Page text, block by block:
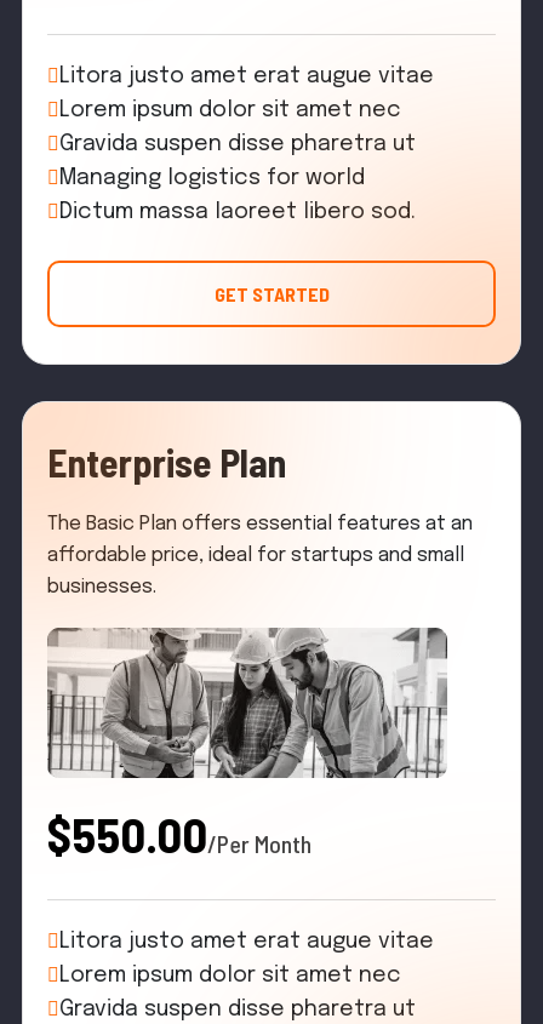
Litora justo amet erat augue vitae
Lorem ipsum dolor sit amet nec
Gravida suspen disse pharetra ut
Managing logistics for world
Dictum massa laoreet libero sod.
GET STARTED
Enterprise Plan
The Basic Plan offers essential features at an
affordable price, ideal for startups and small
businesses.
$550.00/Per Month
Litora justo amet erat augue vitae
Lorem ipsum dolor sit amet nec
Gravida suspen disse pharetra ut